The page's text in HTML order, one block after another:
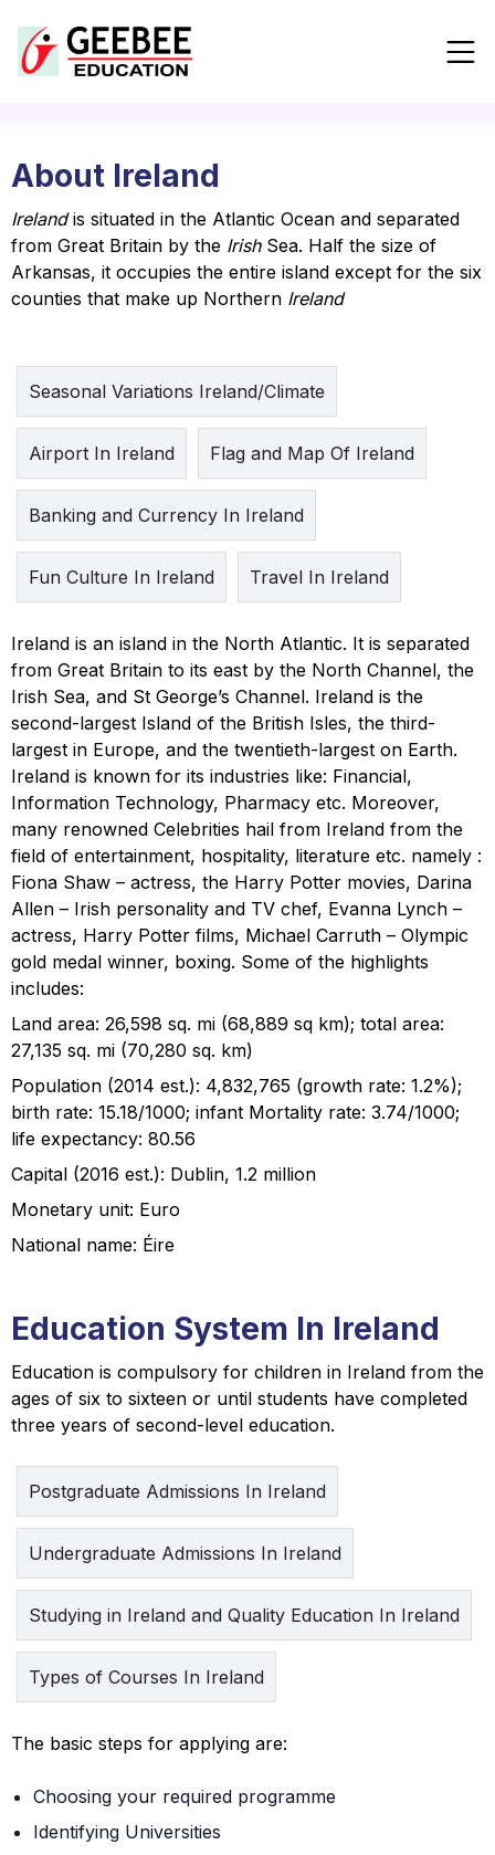
About Ireland
Irelandis situated in the Atlantic Ocean and separated
from Great Britain by the IrishSea. Half the size of
Arkansas, it occupies the entire island except for the six
counties that make up Northern Ireland
Seasonal Variations Ireland/Climate
Airport In Ireland Flag and Map Of Ireland
Banking and Currency In Ireland
Fun Culture In Ireland Travel In Ireland
Ireland is an island in the North Atlantic. It is separated
from Great Britain to its east by the North Channel, the
Irish Sea, and St George’s Channel. Ireland is the
second-largest Island of the British Isles, the third-
largest in Europe, and the twentieth-largest on Earth.
Ireland is known for its industries like: Financial,
Information Technology, Pharmacy etc. Moreover,
many renowned Celebrities hail from Ireland from the
field of entertainment, hospitality, literature etc. namely :
Fiona Shaw – actress, the Harry Potter movies, Darina
Allen – Irish personality and TV chef, Evanna Lynch –
actress, Harry Potter films, Michael Carruth – Olympic
gold medal winner, boxing. Some of the highlights
includes:
Land area: 26,598 sq. mi (68,889 sq km); total area:
27,135 sq. mi (70,280 sq. km)
Population (2014 est.): 4,832,765 (growth rate: 1.2%);
birth rate: 15.18/1000; infant Mortality rate: 3.74/1000;
life expectancy: 80.56
Capital (2016 est.): Dublin, 1.2 million
Monetary unit: Euro
National name: Éire
Education System In Ireland
Education is compulsory for children in Ireland from the
ages of six to sixteen or until students have completed
three years of second-level education.
Postgraduate Admissions In Ireland
Undergraduate Admissions In Ireland
Studying in Ireland and Quality Education In Ireland
Types of Courses In Ireland
The basic steps for applying are:
Choosing your required programme
Identifying Universities